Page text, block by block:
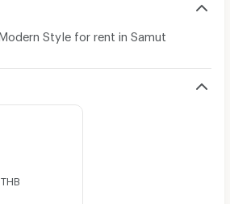
Style for rent in Samut
THB